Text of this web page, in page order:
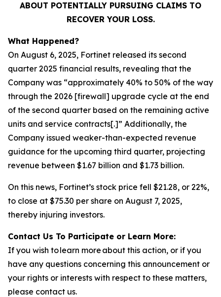
ABOUT POTENTIALLY PURSUING CLAIMS TO
RECOVER YOUR LOSS.
What Happened?
On August 6, 2025, Fortinet released its second
quarter 2025 financial results, revealing that the
Company was “approximately 40% to 50% of the way
through the 2026 [firewall] upgrade cycle at the end
of the second quarter based on the remaining active
units and service contracts[.]” Additionally, the
Company issued weaker-than-expected revenue
guidance for the upcoming third quarter, projecting
revenue between $1.67 billion and $1.73 billion.
On this news, Fortinet’s stock price fell $21.28, or 22%,
to close at $75.30 per share on August 7, 2025,
thereby injuring investors.
Contact Us To Participate or Learn More:
If you wish to learn more about this action, or if you
have any questions concerning this announcement or
your rights or interests with respect to these matters,
please contact us.